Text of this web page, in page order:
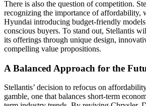
There is also the question of competition.
recognizing the importance of affordability,
Hyundai introducing budget-friendly
conscious buyers. To stand out, Stellantis
its offerings through unique design,
compelling value propositions.
A Balanced Approach for the
Stellantis’ decision to refocus on
gamble, one that balances short-term